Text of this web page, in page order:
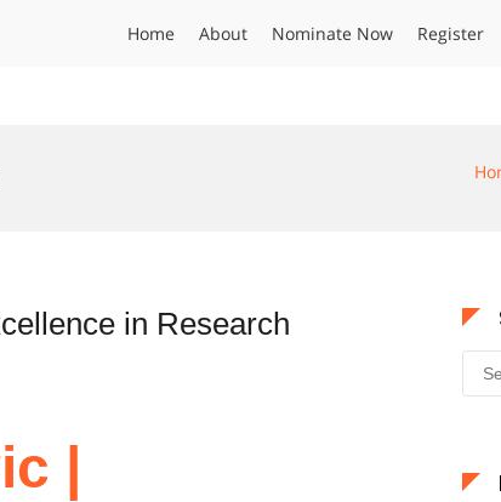
Home About Nominate Now Register
in Research
|
for: